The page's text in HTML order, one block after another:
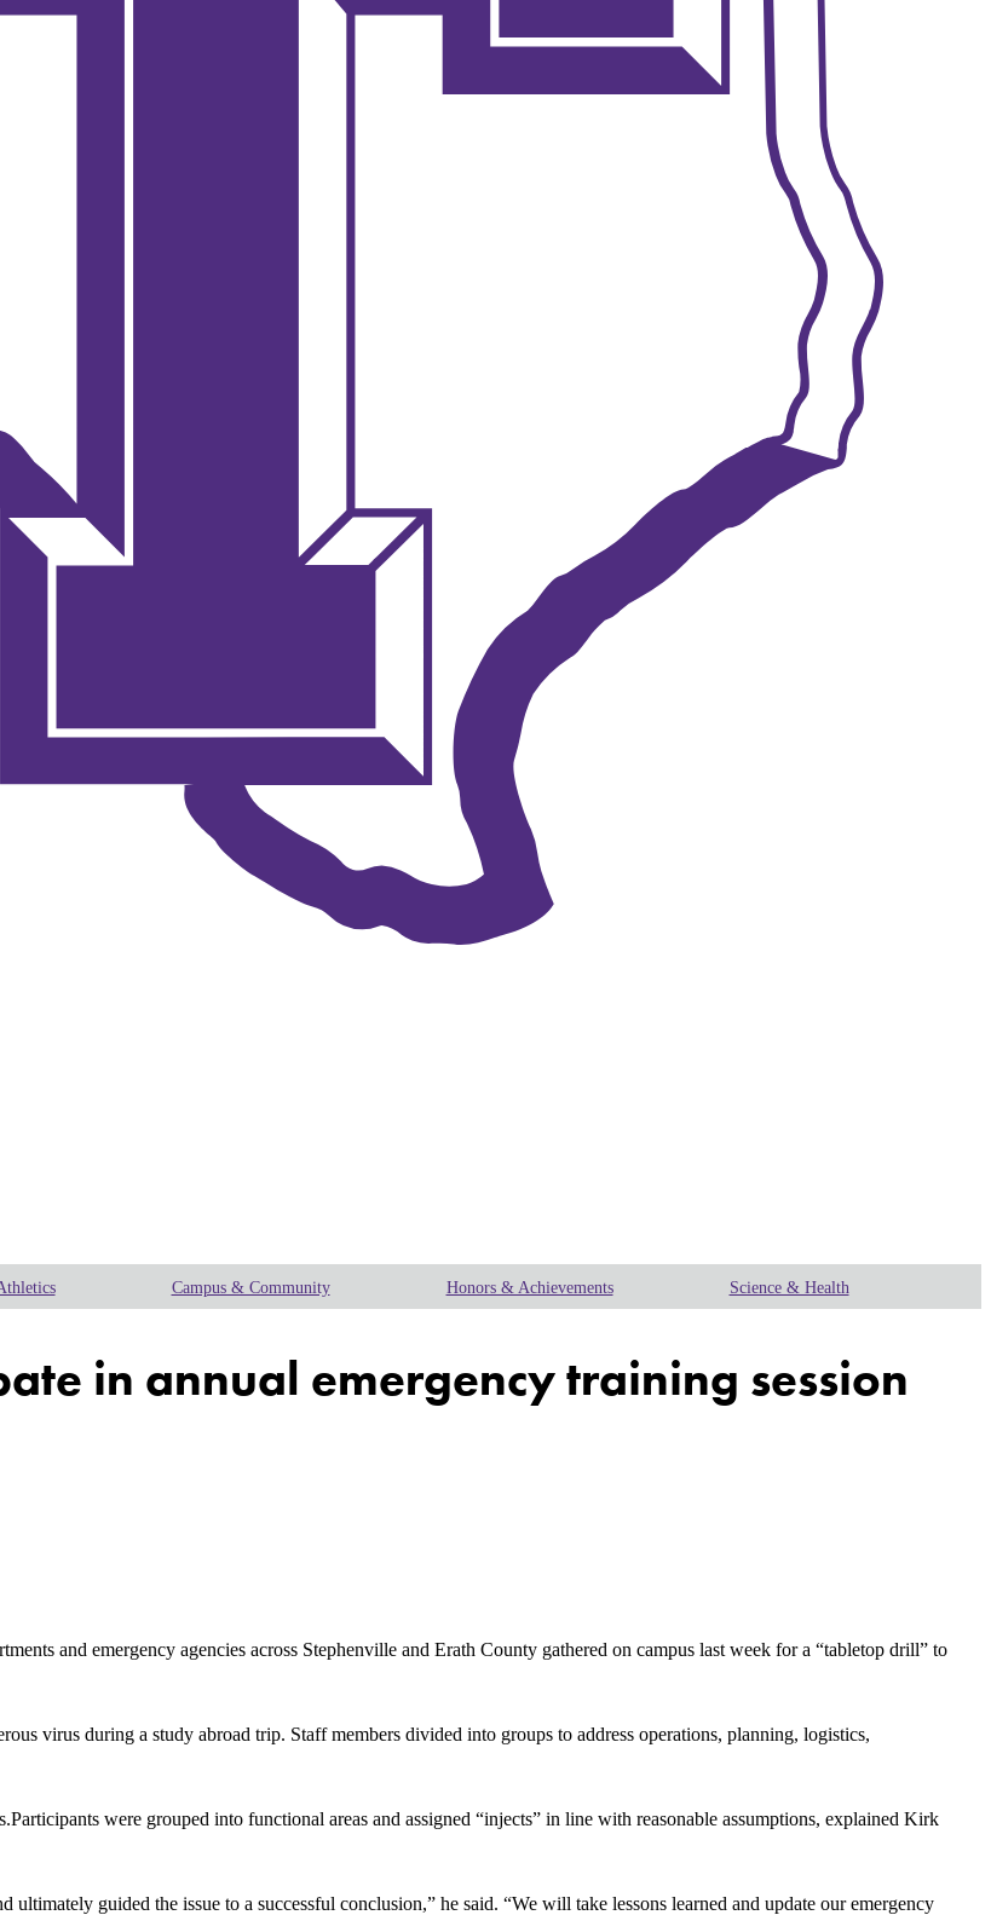
Campus & Community Honors & Achievements Science & Health
in annual emergency training session
and emergency agencies across Stephenville and Erath County gathered on campus last week for a “tabletop drill” to
virus during a study abroad trip. Staff members divided into groups to address operations, planning, logistics,
were grouped into functional areas and assigned “injects” in line with reasonable assumptions, explained Kirk
guided the issue to a successful conclusion,” he said. “We will take lessons learned and update our emergency